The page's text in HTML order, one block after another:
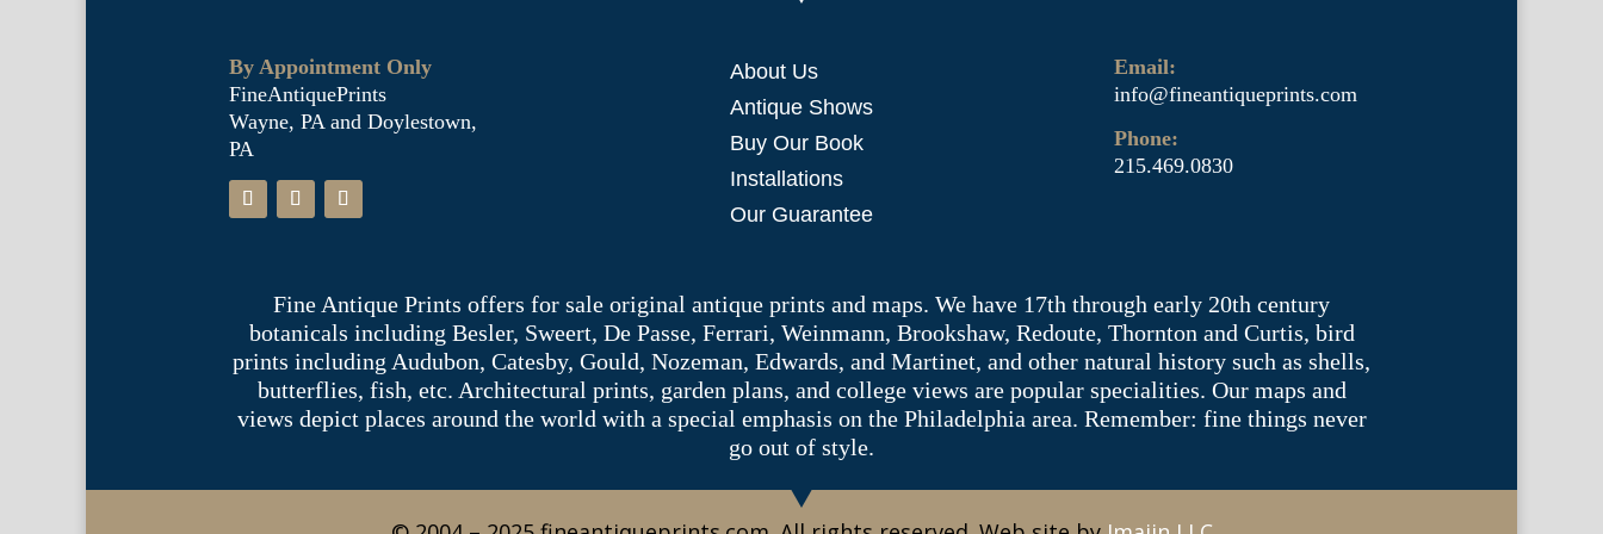
By Appointment Only
FineAntiquePrints
Wayne, PA and Doylestown,
PA
About Us
Antique Shows
Buy Our Book
Installations
Our Guarantee
Email:
info@fineantiqueprints.com
Phone:
215.469.0830
Fine Antique Prints offers for sale original antique prints and maps. We have 17th through early 20th century
botanicals including Besler, Sweert, De Passe, Ferrari, Weinmann, Brookshaw, Redoute, Thornton and Curtis, bird
prints including Audubon, Catesby, Gould, Nozeman, Edwards, and Martinet, and other natural history such as shells,
butterflies, fish, etc. Architectural prints, garden plans, and college views are popular specialities. Our maps and
views depict places around the world with a special emphasis on the Philadelphia area. Remember: fine things never
go out of style.